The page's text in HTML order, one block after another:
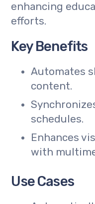
enhancing
efforts.
Key Benefits
Automates
content.
schedules.
Enhances
with
Use Cases